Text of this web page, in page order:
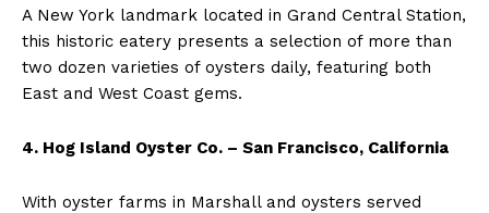
A New York landmark located in Grand Central Station,
this historic eatery presents a selection of more than
two dozen varieties of oysters daily, featuring both
East and West Coast gems.
4. Hog Island Oyster Co. – San Francisco, California
With oyster farms in Marshall and oysters served